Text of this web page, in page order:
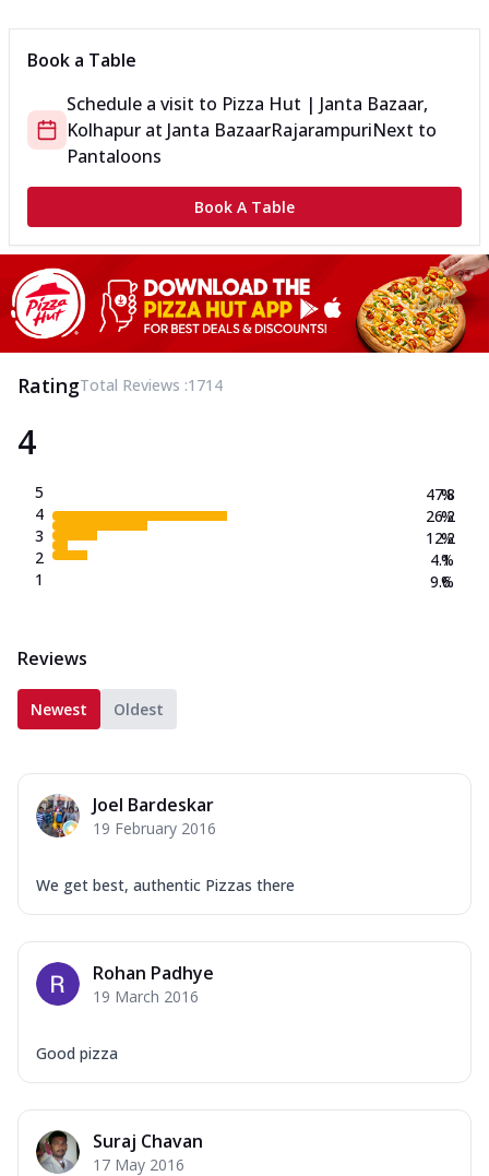
Book a Table
Schedule a visit to Pizza Hut | Janta Bazaar,
Kolhapur at Janta BazaarRajarampuriNext to
Pantaloons
Book A Table
RatingTotal Reviews :1714
4
5
4
3
2
1
47.8
26.2
12.2
4.1
9.6
%
%
%
%
%
Reviews
Newest Oldest
Joel Bardeskar
19 February 2016
We get best, authentic Pizzas there
Rohan Padhye
19 March 2016
Good pizza
Suraj Chavan
17 May 2016